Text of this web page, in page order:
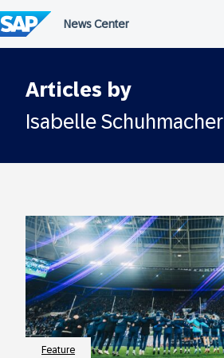
to
content
Articles by
Isabelle Schuhmacher
Feature